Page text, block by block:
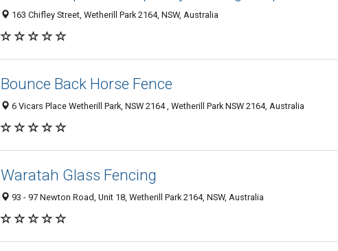
163 Chifley Street, Wetherill Park 2164, NSW, Australia
Bounce Back Horse Fence
6 Vicars Place Wetherill Park, NSW 2164 , Wetherill Park NSW 2164, Australia
Waratah Glass Fencing
93 - 97 Newton Road, Unit 18, Wetherill Park 2164, NSW, Australia